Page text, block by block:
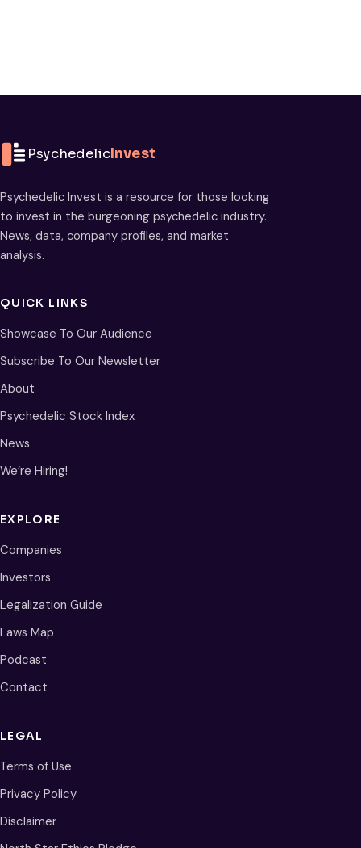
PsychedelicInvest
Psychedelic Invest is a resource for those looking
to invest in the burgeoning psychedelic industry.
News, data, company profiles, and market
analysis.
QUICK LINKS
Showcase To Our Audience
Subscribe To Our Newsletter
About
Psychedelic Stock Index
News
We’re Hiring!
EXPLORE
Companies
Investors
Legalization Guide
Laws Map
Podcast
Contact
LEGAL
Terms of Use
Privacy Policy
Disclaimer